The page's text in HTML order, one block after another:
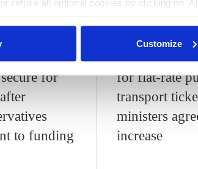
refuse all optional cookies by clicking on
Customize
Germany
transport
for
to funding
German
for low-
for flat-rate
transport
ministers
increase